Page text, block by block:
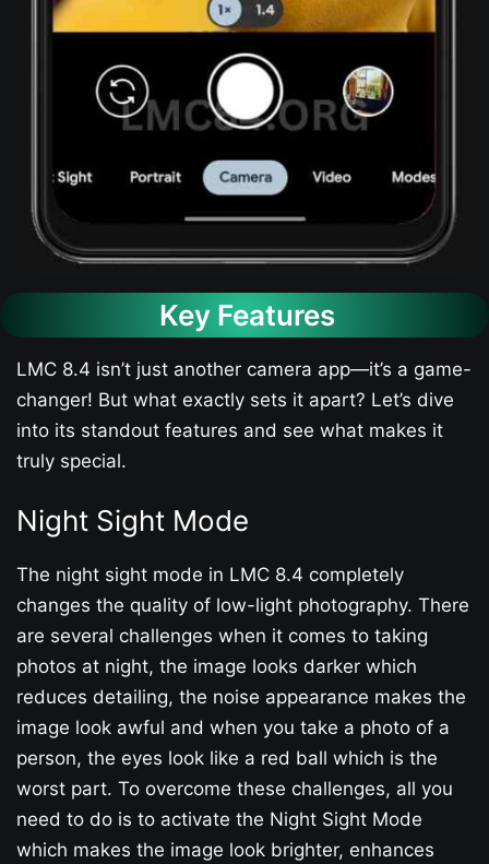
Key Features
LMC 8.4 isn’t just another camera app—it’s a game-
changer! But what exactly sets it apart? Let’s dive
into its standout features and see what makes it
truly special.
Night Sight Mode
The night sight mode in LMC 8.4 completely
changes the quality of low-light photography. There
are several challenges when it comes to taking
photos at night, the image looks darker which
reduces detailing, the noise appearance makes the
image look awful and when you take a photo of a
person, the eyes look like a red ball which is the
worst part. To overcome these challenges, all you
need to do is to activate the Night Sight Mode
which makes the image look brighter, enhances